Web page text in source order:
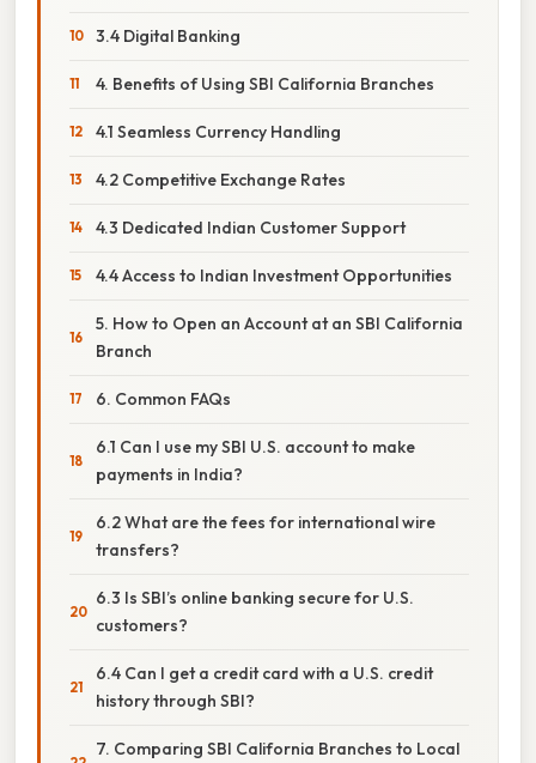
3.4 Digital Banking
4. Benefits of Using SBI California Branches
4.1 Seamless Currency Handling
4.2 Competitive Exchange Rates
4.3 Dedicated Indian Customer Support
4.4 Access to Indian Investment Opportunities
5. How to Open an Account at an SBI California
Branch
6. Common FAQs
6.1 Can I use my SBI U.S. account to make
payments in India?
6.2 What are the fees for international wire
transfers?
6.3 Is SBI’s online banking secure for U.S.
customers?
6.4 Can I get a credit card with a U.S. credit
history through SBI?
7. Comparing SBI California Branches to Local